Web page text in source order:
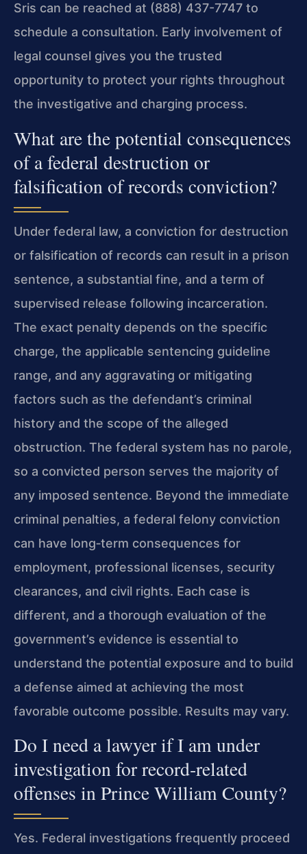
Sris can be reached at (888) 437-7747 to
schedule a consultation. Early involvement of
legal counsel gives you the trusted
opportunity to protect your rights throughout
the investigative and charging process.
What are the potential consequences
of a federal destruction or
falsification of records conviction?
Under federal law, a conviction for destruction
or falsification of records can result in a prison
sentence, a substantial fine, and a term of
supervised release following incarceration.
The exact penalty depends on the specific
charge, the applicable sentencing guideline
range, and any aggravating or mitigating
factors such as the defendant’s criminal
history and the scope of the alleged
obstruction. The federal system has no parole,
so a convicted person serves the majority of
any imposed sentence. Beyond the immediate
criminal penalties, a federal felony conviction
can have long‑term consequences for
employment, professional licenses, security
clearances, and civil rights. Each case is
different, and a thorough evaluation of the
government’s evidence is essential to
understand the potential exposure and to build
a defense aimed at achieving the most
favorable outcome possible. Results may vary.
Do I need a lawyer if I am under
investigation for record‑related
offenses in Prince William County?
Yes. Federal investigations frequently proceed